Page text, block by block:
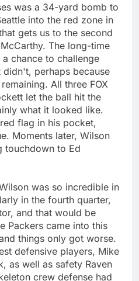
was a 34-yard bomb to
into the red zone in
gets us to the second
The long-time
chance to challenge
perhaps because
All three FOX
let the ball hit the
what it looked like.
flag in his pocket,
Moments later, Wilson
touchdown to Ed
was so incredible in
in the fourth quarter,
and that would be
Packers came into this
things only got worse.
defensive players, Mike
as well as safety Raven
crew defense had